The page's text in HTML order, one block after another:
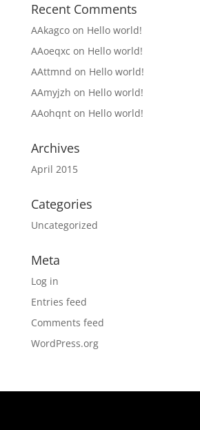
Recent Comments
AAkagcoon Hello world!
AAoeqxc on Hello world!
AAttmnd on Hello world!
AAmyjzh on Hello world!
AAohqnton Hello world!
Archives
April 2015
Categories
Uncategorized
Meta
Log in
Entries feed
Comments feed
WordPress.org